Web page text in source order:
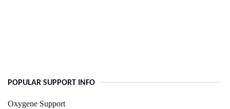
POPULAR SUPPORT INFO
Oxygene Support